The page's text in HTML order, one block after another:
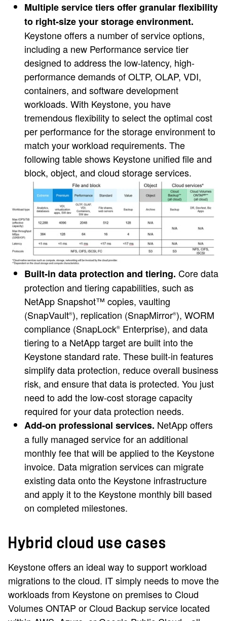
Multiple service tiers offer granular flexibility
to right-size your storage environment.
Keystone offers a number of service options,
including a new Performance service tier
designed to address the low-latency, high-
performance demands of OLTP, OLAP, VDI,
containers, and software development
workloads. With Keystone, you have
tremendous flexibility to select the optimal cost
per performance for the storage environment to
match your workload requirements. The
following table shows Keystone unified file and
block, object, and cloud storage services.
Built-in data protection and tiering. Core data
protection and tiering capabilities, such as
NetApp Snapshot™ copies, vaulting
(SnapVault®), replication (SnapMirror®), WORM
compliance (SnapLock® Enterprise), and data
tiering to a NetApp target are built into the
Keystone standard rate. These built-in features
simplify data protection, reduce overall business
risk, and ensure that data is protected. You just
need to add the low-cost storage capacity
required for your data protection needs.
Add-on professional services. NetApp offers
a fully managed service for an additional
monthly fee that will be applied to the Keystone
invoice. Data migration services can migrate
existing data onto the Keystone infrastructure
and apply it to the Keystone monthly bill based
on completed milestones.
Hybrid cloud use cases
Keystone offers an ideal way to support workload
migrations to the cloud. IT simply needs to move the
workloads from Keystone on premises to Cloud
Volumes ONTAP or Cloud Backup service located